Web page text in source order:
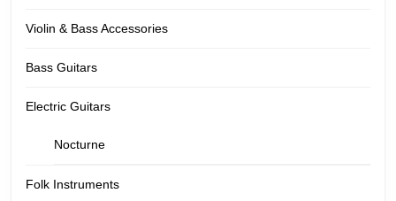
Violin & Bass Accessories
Bass Guitars
Electric Guitars
Nocturne
Folk Instruments